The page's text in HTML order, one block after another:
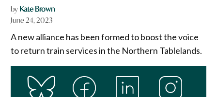
by Kate Brown
June 24, 2023
A new alliance has been formed to boost the voice
to return train services in the Northern Tablelands.